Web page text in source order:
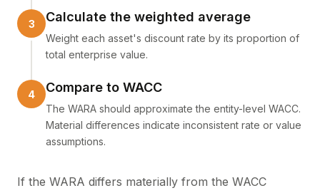
Calculate the weighted average
Weight each asset's discount rate by its proportion of
total enterprise value.
Compare to WACC
The WARA should approximate the entity-level WACC.
Material differences indicate inconsistent rate or value
assumptions.
If the WARA differs materially from the WACC